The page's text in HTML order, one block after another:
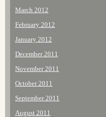
March 2012
February 2012
January 2012
December 2011
November 2011
October 2011
September 2011
August 2011